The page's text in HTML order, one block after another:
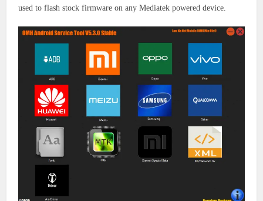
used to flash stock firmware on any Mediatek powered device.